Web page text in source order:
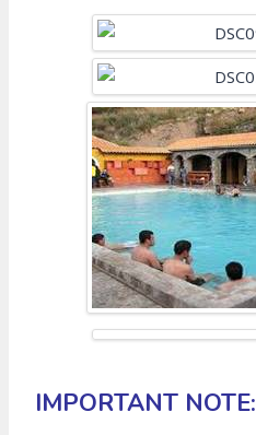
IMPORTANT NOTE: